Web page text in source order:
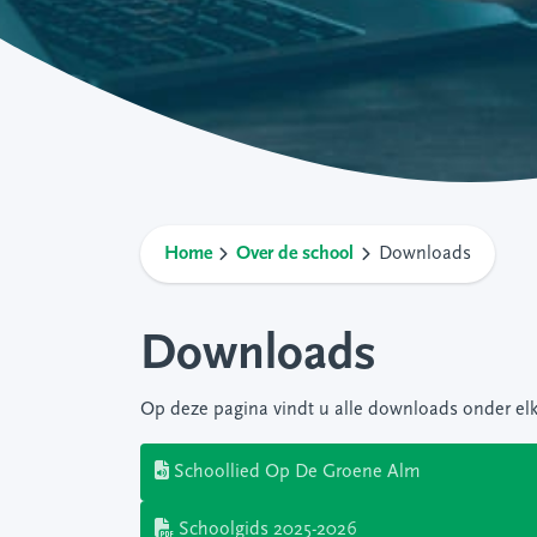
Home Over de school Downloads
Downloads
Op deze pagina vindt u alle downloads onder
Schoollied Op De Groene Alm
Schoolgids 2025-2026